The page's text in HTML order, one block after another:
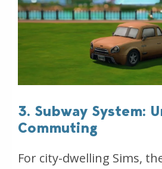
3. Subway System:
Commuting
For city-dwelling Sims,